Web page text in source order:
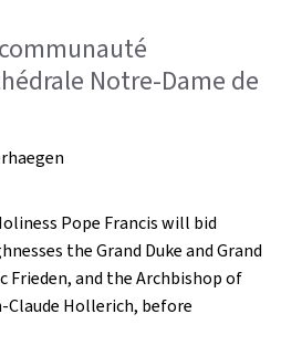
Notre-Dame de
Pope Francis will bid
the Grand Duke and Grand
Frieden, and the Archbishop of
Claude Hollerich, before